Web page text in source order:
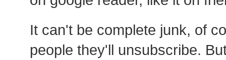
It can't be complete junk, of
people they'll unsubscribe.